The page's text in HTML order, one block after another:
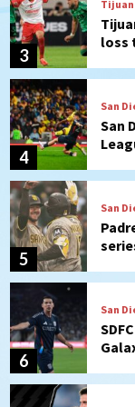
3
loss
4
San
San
5
San
6
San